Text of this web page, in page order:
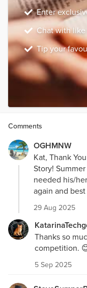
Enter
Chat with
Tip your
Comments
OGHMNW
Kat, Thank
Story!
needed his/
again and
29 Aug 2025
Thanks so
competition.
5 Sep 2025